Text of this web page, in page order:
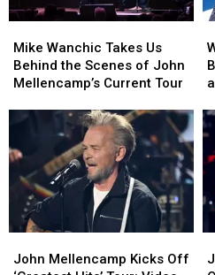
Wanchic
Takes
Us
the
of
John
Mellencamp’s
Current
Tour
Mike Wanchic Takes Us
Behind the Scenes of John
Mellencamp’s Current Tour
Wanchic
Takes
Us
the
of
John
Mellencamp’s
Current
Tour
and
toto
Mellencamp
John Mellencamp Kicks Off
Mellencamp